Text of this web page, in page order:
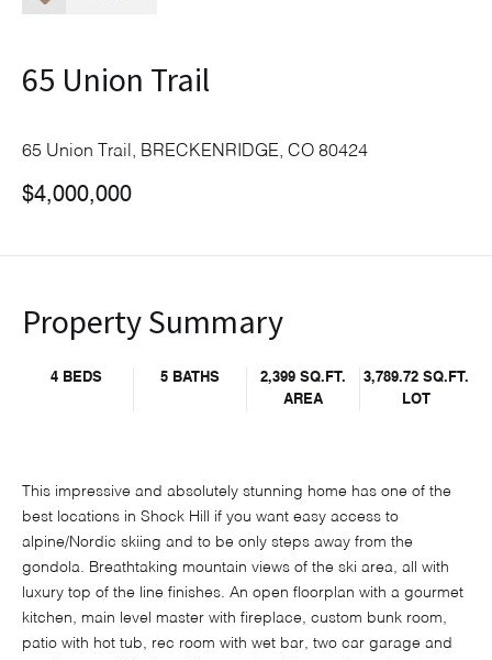
65 Union Trail
65 Union Trail, BRECKENRIDGE, CO 80424
$4,000,000
Property Summary
4 BEDS 5 BATHS
2,399 SQ.FT.
AREA
3,789.72 SQ.FT.
LOT
This impressive and absolutely stunning home has one of the
best locations in Shock Hill if you want easy access to
alpine/Nordic skiing and to be only steps away from the
gondola. Breathtaking mountain views of the ski area, all with
luxury top of the line finishes. An open floorplan with a gourmet
kitchen, main level master with fireplace, custom bunk room,
patio with hot tub, rec room with wet bar, two car garage and